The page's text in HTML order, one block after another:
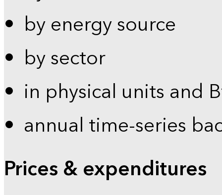
by energy source
by sector
in physical units and
annual time-series
Prices & expenditures